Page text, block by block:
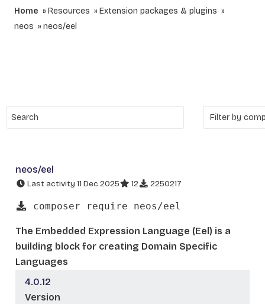
Home Resources
Extension packages & plugins
neos
neos/eel
neos/eel
Last activity 11 Dec 2025 12 2250217
composer require neos/eel
The Embedded Expression Language (Eel) is a
building block for creating Domain Specific
Languages
4.0.12
Version